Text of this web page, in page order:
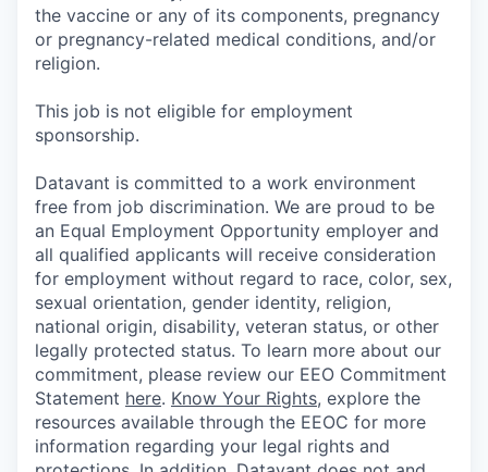
the vaccine or any of its components, pregnancy
or pregnancy-related medical conditions, and/or
religion.
This job is not eligible for employment
sponsorship.
Datavant is committed to a work environment
free from job discrimination. We are proud to be
an Equal Employment Opportunity employer and
all qualified applicants will receive consideration
for employment without regard to race, color, sex,
sexual orientation, gender identity, religion,
national origin, disability, veteran status, or other
legally protected status. To learn more about our
commitment, please review our EEO Commitment
Statement here. Know Your Rights, explore the
resources available through the EEOC for more
information regarding your legal rights and